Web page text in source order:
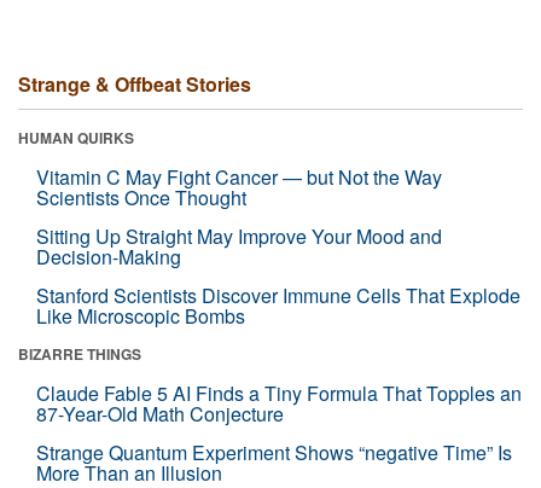
Strange & Offbeat Stories
HUMAN QUIRKS
Vitamin C May Fight Cancer — but Not the Way
Scientists Once Thought
Sitting Up Straight May Improve Your Mood and
Decision-Making
Stanford Scientists Discover Immune Cells That Explode
Like Microscopic Bombs
BIZARRE THINGS
Claude Fable 5 AI Finds a Tiny Formula That Topples an
87-Year-Old Math Conjecture
Strange Quantum Experiment Shows “negative Time” Is
More Than an Illusion